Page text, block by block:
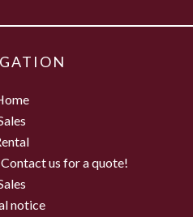
us for a quote!
notice